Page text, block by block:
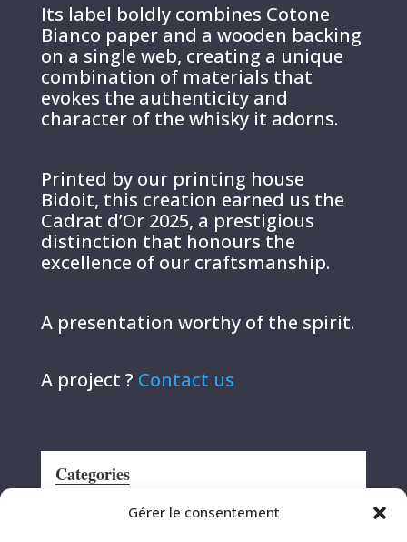
Gérer le consentement
Its label boldly combines Cotone
Bianco paper and a wooden backing
on a single web, creating a unique
combination of materials that
evokes the authenticity and
character of the whisky it adorns.
Printed by our printing house
Bidoit, this creation earned us the
Cadrat d’Or 2025, a prestigious
distinction that honours the
excellence of our craftsmanship.
A presentation worthy of the spirit.
A project ? Contact us
Categories